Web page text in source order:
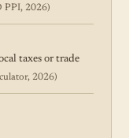
PPI, 2026)
taxes or trade
2026)